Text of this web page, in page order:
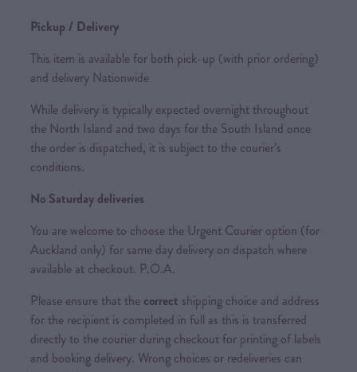
Pickup / Delivery
This item is available for both pick-up (with prior ordering)
and delivery Nationwide
While delivery is typically expected overnight throughout
the North Island and two days for the South Island once
the order is dispatched, it is subject to the courier’s
conditions.
No Saturday deliveries
You are welcome to choose the Urgent Courier option (for
Auckland only) for same day delivery on dispatch where
available at checkout. P.O.A.
Please ensure that the correct shipping choice and address
for the recipient is completed in full as this is transferred
directly to the courier during checkout for printing of labels
and booking delivery. Wrong choices or redeliveries can